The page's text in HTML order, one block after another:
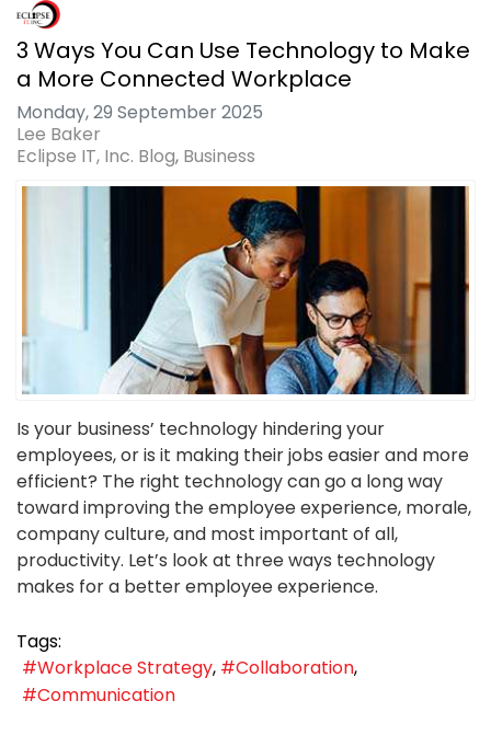
3 Ways You Can Use Technology to Make
a More Connected Workplace
Monday, 29 September 2025
Lee Baker
Eclipse IT, Inc. Blog Business
Is your business’ technology hindering your
employees, or is it making their jobs easier and more
efficient? The right technology can go a long way
toward improving the employee experience, morale,
company culture, and most important of all,
productivity. Let’s look at three ways technology
makes for a better employee experience.
Tags:
Workplace Strategy
Collaboration
Communication